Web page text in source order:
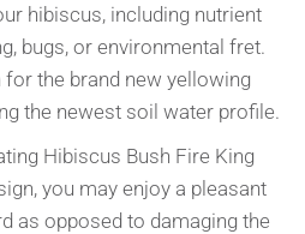
hibiscus, including nutrient
bugs, or environmental fret.
the brand new yellowing
the newest soil water profile.
Hibiscus Bush Fire King
you may enjoy a pleasant
as opposed to damaging the